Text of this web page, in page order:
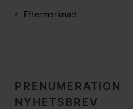
Eftermarknad
PRENUMERATION
NYHETSBREV